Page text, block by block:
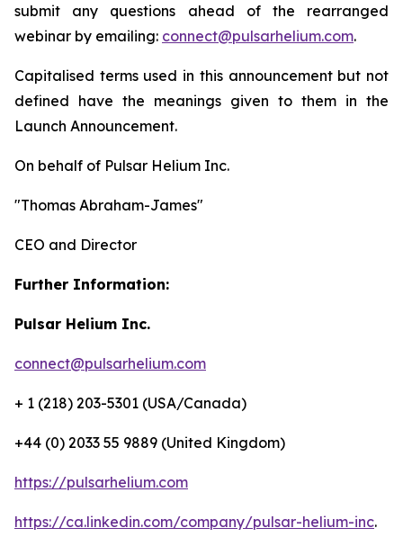
submit any questions ahead of the rearranged
webinar by emailing: connect@pulsarhelium.com.
Capitalised terms used in this announcement but not
defined have the meanings given to them in the
Launch Announcement.
On behalf of Pulsar Helium Inc.
"Thomas Abraham-James"
CEO and Director
Further Information:
Pulsar Helium Inc.
connect@pulsarhelium.com
+ 1 (218) 203-5301 (USA/Canada)
+44 (0) 2033 55 9889 (United Kingdom)
https://pulsarhelium.com
https://ca.linkedin.com/company/pulsar-helium-inc.